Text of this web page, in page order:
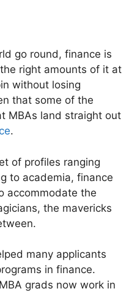
go round, finance is
right amounts of it at
without losing
that some of the
MBAs land straight out
.
of profiles ranging
to academia, finance
accommodate the
the mavericks
many applicants
in finance.
grads now work in